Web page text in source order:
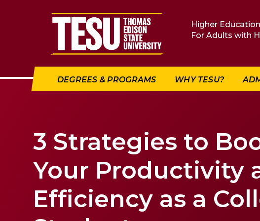
Return to home
Higher
For Adults with
DEGREES & PROGRAMS WHY TESU?
3 Strategies to
Your Productivity
Efficiency as a